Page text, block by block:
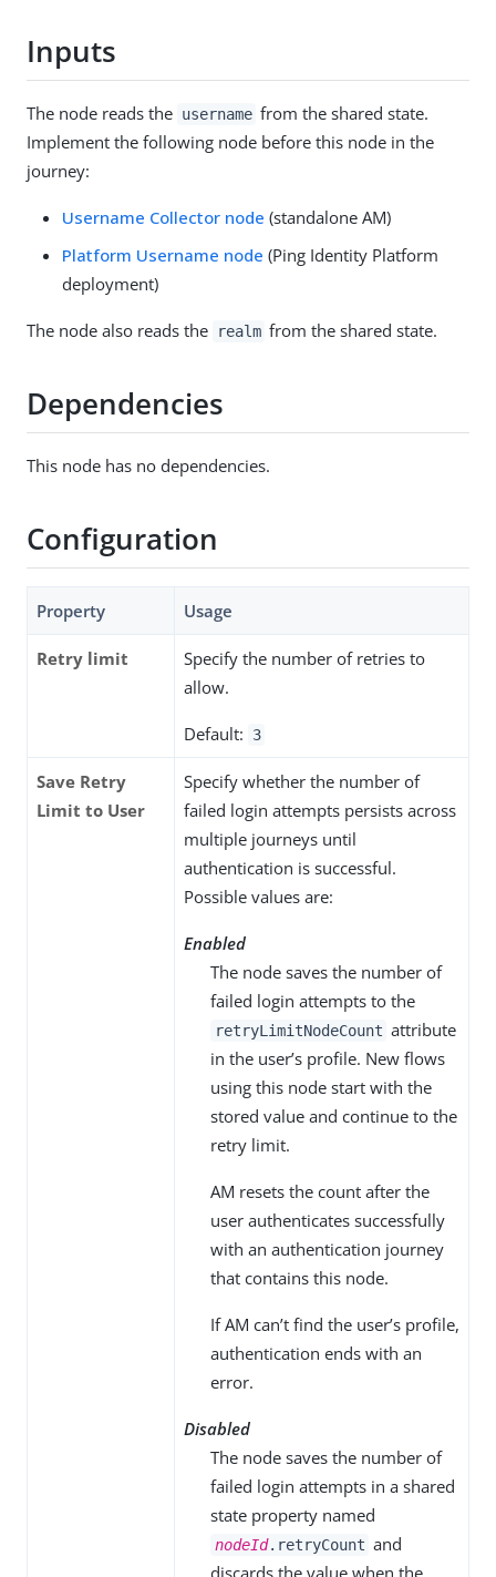
Inputs
The node reads the username from the shared state.
Implement the following node before this node in the
journey:
Username Collector node (standalone AM)
Platform Username node (Ping Identity Platform
deployment)
The node also reads the realm from the shared state.
Dependencies
This node has no dependencies.
Configuration
Property Usage
Retry limit
Specify the number of retries to
allow.
Default: 3
Save Retry
Limit to User
Specify whether the number of
failed login attempts persists across
multiple journeys until
authentication is successful.
Possible values are:
Enabled
The node saves the number of
failed login attempts to the
retryLimitNodeCount attribute
in the user’s profile. New flows
using this node start with the
stored value and continue to the
retry limit.
AM resets the count after the
user authenticates successfully
with an authentication journey
that contains this node.
If AM can’t find the user’s profile,
authentication ends with an
error.
Disabled
The node saves the number of
failed login attempts in a shared
state property named
nodeId.retryCount and
discards the value when the